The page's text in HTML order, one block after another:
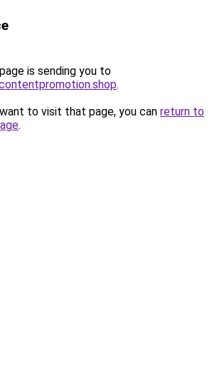
is sending you to
.
to visit that page, you can return to
.